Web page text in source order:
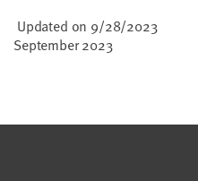
Updated on 9/28/2023
September 2023